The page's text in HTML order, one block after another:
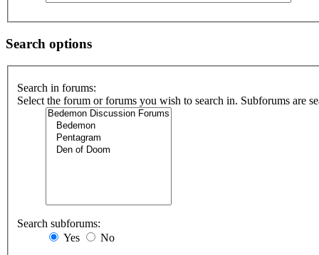
Search options
Search in forums:
Select the forum or forums you wish to search in. Subforums are
Search subforums:
Yes
No